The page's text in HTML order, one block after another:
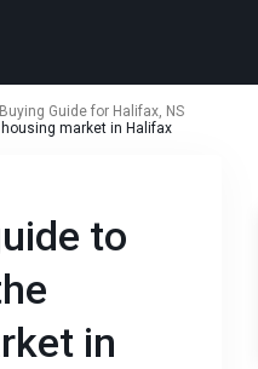
Guide for Halifax, NS
market in Halifax
to
in